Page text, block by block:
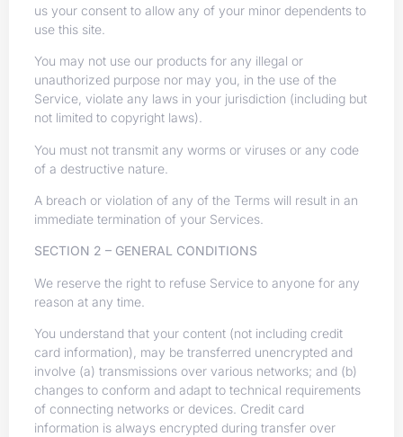
us your consent to allow any of your minor dependents to
use this site.
You may not use our products for any illegal or
unauthorized purpose nor may you, in the use of the
Service, violate any laws in your jurisdiction (including but
not limited to copyright laws).
You must not transmit any worms or viruses or any code
of a destructive nature.
A breach or violation of any of the Terms will result in an
immediate termination of your Services.
SECTION 2 – GENERAL CONDITIONS
We reserve the right to refuse Service to anyone for any
reason at any time.
You understand that your content (not including credit
card information), may be transferred unencrypted and
involve (a) transmissions over various networks; and (b)
changes to conform and adapt to technical requirements
of connecting networks or devices. Credit card
information is always encrypted during transfer over